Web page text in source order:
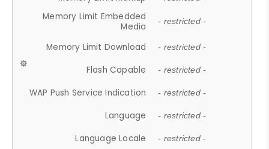
Memory Limit Embedded
Media
- restricted -
Memory Limit Download - restricted -
Flash Capable - restricted -
WAP Push Service Indication - restricted -
Language - restricted -
Language Locale - restricted -